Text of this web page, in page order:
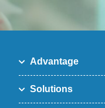
Advantage
Solutions